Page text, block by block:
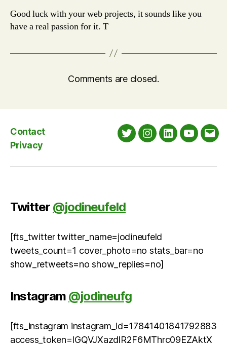
Good luck with your web projects, it sounds like you
have a real passion for it. T
Comments are closed.
Contact
Privacy
TwitterInstagram
LinkedInYouTube
Twitter @jodineufeld
[fts_twitter twitter_name=jodineufeld
tweets_count=1 cover_photo=no stats_bar=no
show_retweets=no show_replies=no]
Instagram @jodineufg
[fts_instagram instagram_id=17841401841792883
access_token=IGQVJXazdlR2F6MThrc09EZAktX